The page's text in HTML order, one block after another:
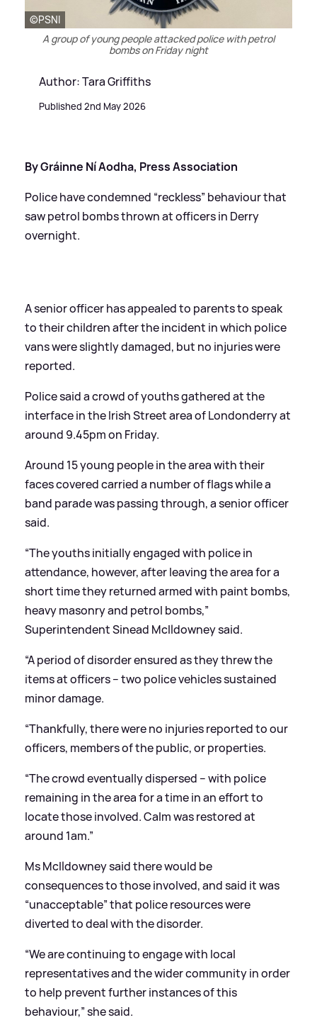
©️PSNI
A group of young people attacked police with petrol
bombs on Friday night
Author: Tara Griffiths
Published 2nd May 2026
By Gráinne Ní Aodha, Press Association
Police have condemned “reckless” behaviour that
saw petrol bombs thrown at officers in Derry
overnight.
A senior officer has appealed to parents to speak
to their children after the incident in which police
vans were slightly damaged, but no injuries were
reported.
Police said a crowd of youths gathered at the
interface in the Irish Street area of Londonderry at
around 9.45pm on Friday.
Around 15 young people in the area with their
faces covered carried a number of flags while a
band parade was passing through, a senior officer
said.
“The youths initially engaged with police in
attendance, however, after leaving the area for a
short time they returned armed with paint bombs,
heavy masonry and petrol bombs,”
Superintendent Sinead McIldowney said.
“A period of disorder ensured as they threw the
items at officers – two police vehicles sustained
minor damage.
“Thankfully, there were no injuries reported to our
officers, members of the public, or properties.
“The crowd eventually dispersed – with police
remaining in the area for a time in an effort to
locate those involved. Calm was restored at
around 1am.”
Ms McIldowney said there would be
consequences to those involved, and said it was
“unacceptable” that police resources were
diverted to deal with the disorder.
“We are continuing to engage with local
representatives and the wider community in order
to help prevent further instances of this
behaviour,” she said.